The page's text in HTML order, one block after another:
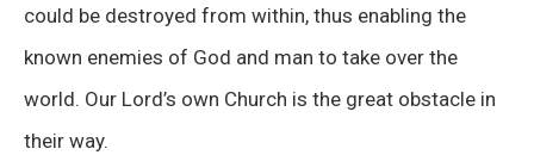
could be destroyed from within, thus enabling the
known enemies of God and man to take over the
world. Our Lord’s own Church is the great obstacle in
their way.